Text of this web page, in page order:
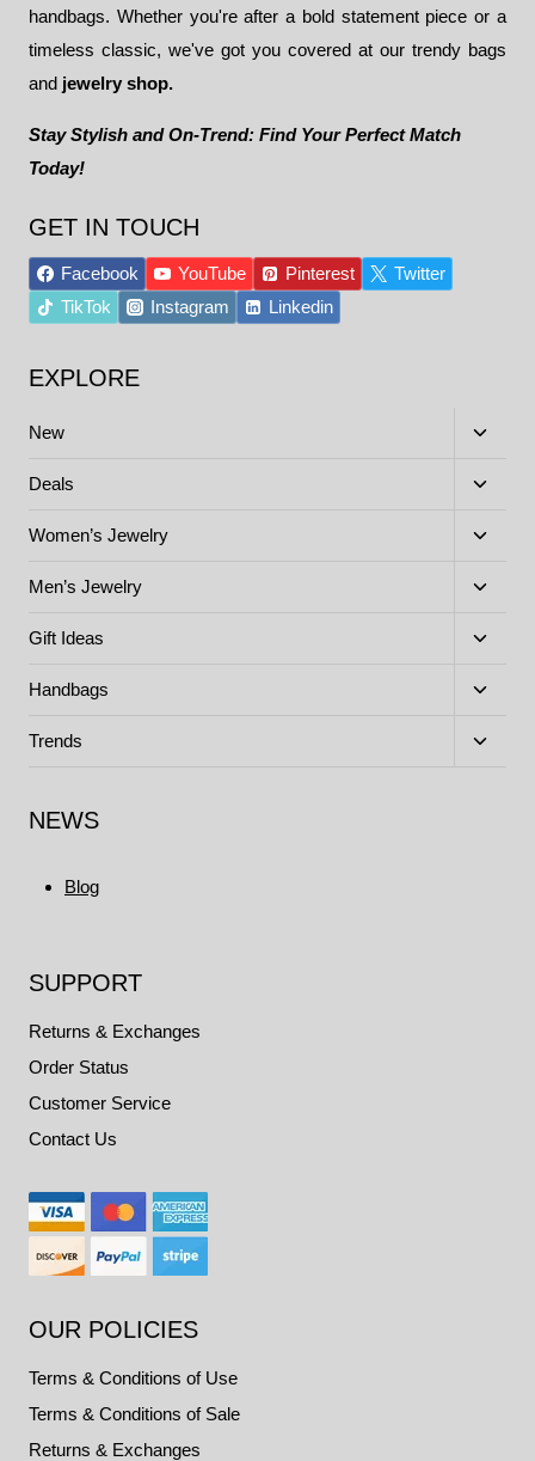
handbags. Whether you're after a bold statement piece or a
timeless classic, we've got you covered at our trendy bags
and jewelry shop.
Stay Stylish and On-Trend: Find Your Perfect Match
Today!
GET IN TOUCH
Facebook YouTube Pinterest
Twitter
TikTok
Instagram Linkedin
EXPLORE
New
Toggle
menu
Deals
Toggle
menu
Women’s Jewelry
Toggle
menu
Men’s Jewelry
Toggle
menu
Gift Ideas
Toggle
menu
Handbags
Toggle
menu
Trends
Toggle
NEWS
Blog
SUPPORT
Returns & Exchanges
Order Status
Customer Service
Contact Us
OUR POLICIES
Terms & Conditions of Use
Terms & Conditions of Sale
Returns & Exchanges